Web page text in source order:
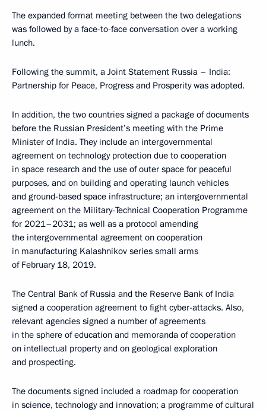
The expanded format meeting between the two delegations
was followed by a face-to-face conversation over a working
lunch.
Following the summit, a Joint Statement Russia – India:
Partnership for Peace, Progress and Prosperity was adopted.
In addition, the two countries signed a package of documents
before the Russian President’s meeting with the Prime
Minister of India. They include an intergovernmental
agreement on technology protection due to cooperation
in space research and the use of outer space for peaceful
purposes, and on building and operating launch vehicles
and ground-based space infrastructure; an intergovernmental
agreement on the Military-Technical Cooperation Programme
for 2021–2031; as well as a protocol amending
the intergovernmental agreement on cooperation
in manufacturing Kalashnikov series small arms
of February 18, 2019.
The Central Bank of Russia and the Reserve Bank of India
signed a cooperation agreement to fight cyber-attacks. Also,
relevant agencies signed a number of agreements
in the sphere of education and memoranda of cooperation
on intellectual property and on geological exploration
and prospecting.
The documents signed included a roadmap for cooperation
in science, technology and innovation; a programme of cultural